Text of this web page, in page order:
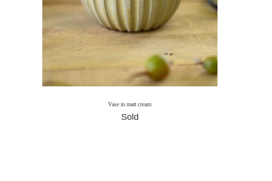
Vase in matt cream
Sold